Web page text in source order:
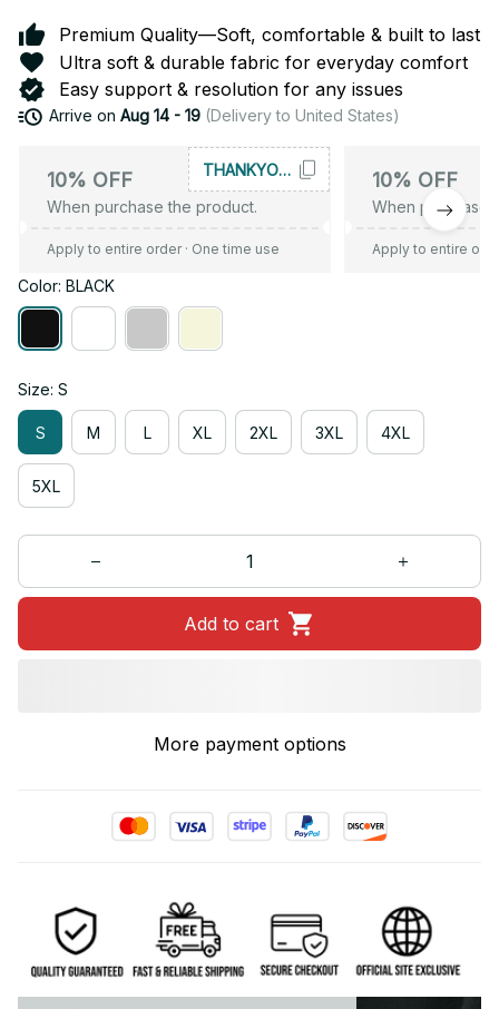
Premium Quality—Soft, comfortable & built to last
Ultra soft & durable fabric for everyday comfort
Easy support & resolution for any issues
Arrive on Aug 14 - 19(Delivery to United States)
10% OFF
When purchase the product.
THANKYOU10
Apply to entire order· One time use
10% OFF
When purchase
Apply to entire
Color: BLACK
Size: S
S M L XL 2XL 3XL 4XL
5XL
Add to cart
More payment options